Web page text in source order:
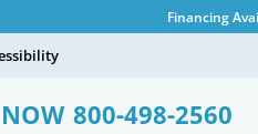
Financing
800-498-2560